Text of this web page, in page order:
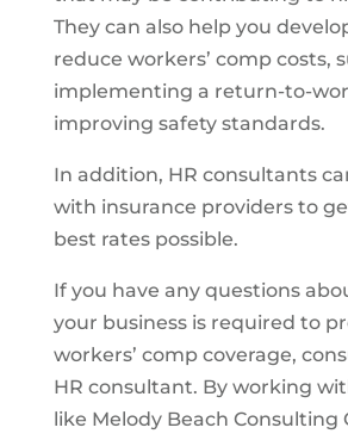
They can also help you
reduce workers’ comp costs,
implementing a return-to-
improving safety standards.
In addition, HR consultants
with insurance providers to
best rates possible.
If you have any questions
your business is required to
workers’ comp coverage,
HR consultant. By working
like Melody Beach Consulting